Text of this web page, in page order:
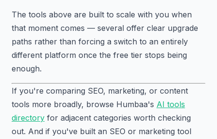
The tools above are built to scale with you when
that moment comes — several offer clear upgrade
paths rather than forcing a switch to an entirely
different platform once the free tier stops being
enough.
If you're comparing SEO, marketing, or content
tools more broadly, browse Humbaa's AI tools
directory for adjacent categories worth checking
out. And if you've built an SEO or marketing tool